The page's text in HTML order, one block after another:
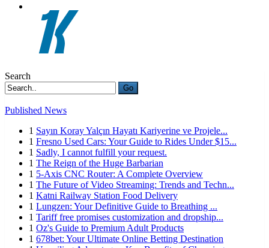
Search
Go
Published News
1 Sayın Koray Yalçın Hayatı Kariyerine ve Projele...
1 Fresno Used Cars: Your Guide to Rides Under $15...
1 Sadly, I cannot fulfill your request.
1 The Reign of the Huge Barbarian
1 5-Axis CNC Router: A Complete Overview
1 The Future of Video Streaming: Trends and Techn...
1 Katni Railway Station Food Delivery
1 Lungzen: Your Definitive Guide to Breathing ...
1 Tariff free promises customization and dropship...
1 Oz's Guide to Premium Adult Products
1 678bet: Your Ultimate Online Betting Destination